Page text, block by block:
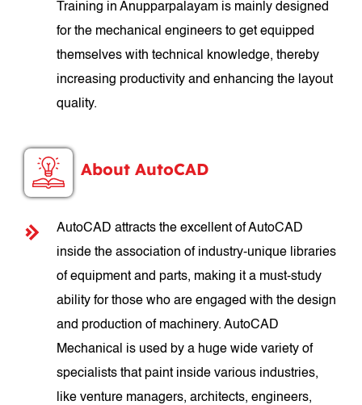
Training in Anupparpalayam is mainly designed
for the mechanical engineers to get equipped
themselves with technical knowledge, thereby
increasing productivity and enhancing the layout
quality.
About AutoCAD
AutoCAD attracts the excellent of AutoCAD
inside the association of industry-unique libraries
of equipment and parts, making it a must-study
ability for those who are engaged with the design
and production of machinery. AutoCAD
Mechanical is used by a huge wide variety of
specialists that paint inside various industries,
like venture managers, architects, engineers,